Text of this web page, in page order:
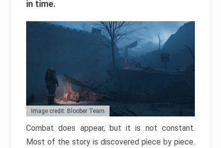
in time.
Image credit: Bloober Team
Combat does appear, but it is not constant.
Most of the story is discovered piece by piece.